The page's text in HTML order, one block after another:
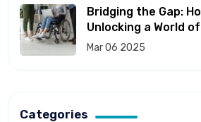
Bridging the Gap:
Unlocking a World
Mar 06 2025
Categories